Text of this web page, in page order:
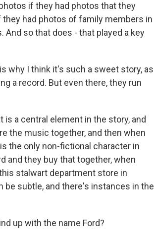
if they had photos that they
had photos of family members in
so that does - that played a key
why I think it's such a sweet story, as
a record. But even there, they run
is a central element in the story, and
the music together, and then when
the only non-fictional character in
and they buy that together, when
stalwart department store in
be subtle, and there's instances in the
up with the name Ford?